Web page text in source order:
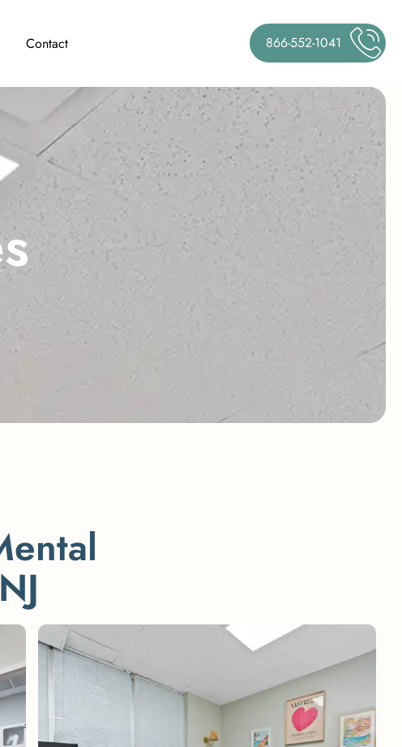
Contact 866-552-1041
s
ental
NJ